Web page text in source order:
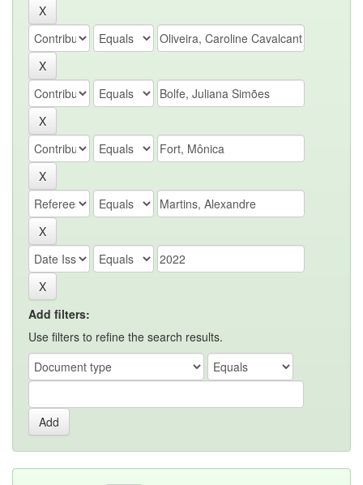
Add filters:
Use filters to refine the search results.